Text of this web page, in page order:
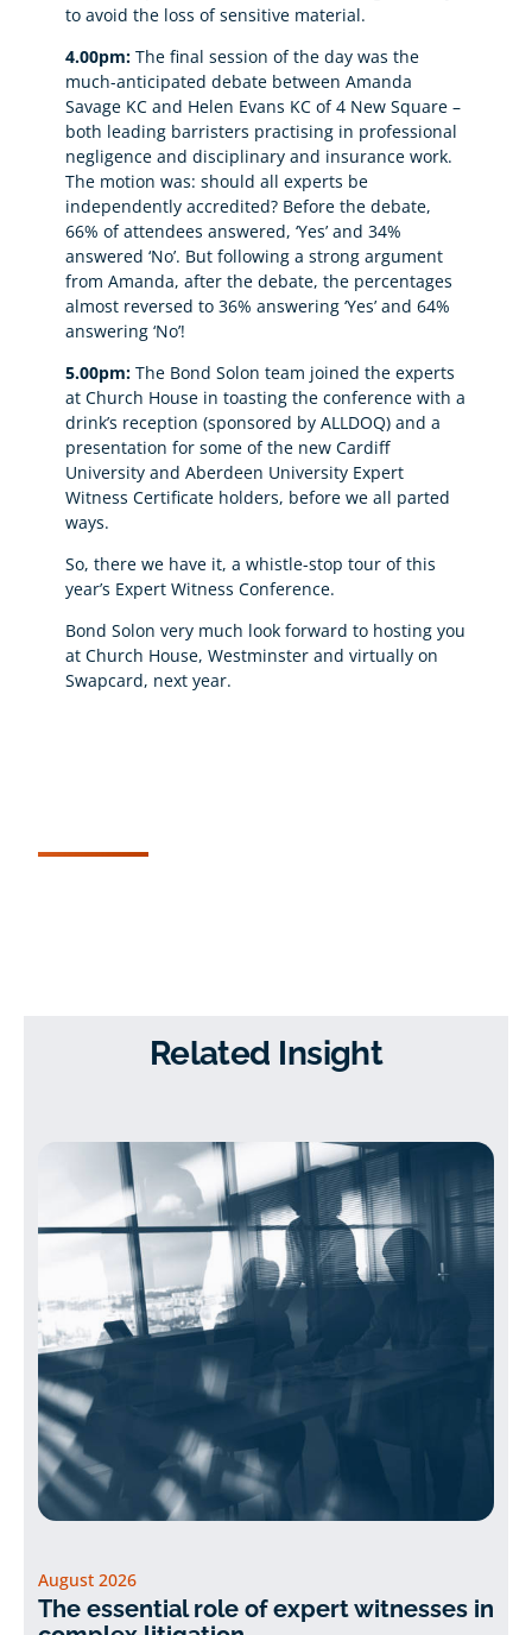
to avoid the loss of sensitive material.
4.00pm:The final session of the day was the
much-anticipated debate between Amanda
Savage KC and Helen Evans KC of 4 New Square –
both leading barristers practising in professional
negligence and disciplinary and insurance work.
The motion was: should all experts be
independently accredited? Before the debate,
66% of attendees answered, ‘Yes’ and 34%
answered ‘No’. But following a strong argument
from Amanda, after the debate, the percentages
almost reversed to 36% answering ‘Yes’ and 64%
answering ‘No’!
5.00pm:The Bond Solon team joined the experts
at Church House in toasting the conference with a
drink’s reception (sponsored by ALLDOQ) and a
presentation for some of the new Cardiff
University and Aberdeen University Expert
Witness Certificate holders, before we all parted
ways.
So, there we have it, a whistle-stop tour of this
year’s Expert Witness Conference.
Bond Solon very much look forward to hosting you
at Church House, Westminster and virtually on
Swapcard, next year.
Related Insight
August 2026
The essential role of expert witnesses in